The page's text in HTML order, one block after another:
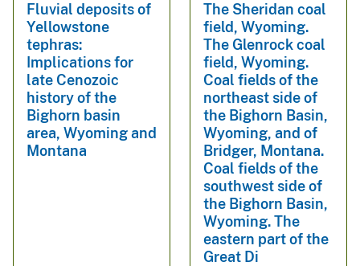
Fluvial deposits of
Yellowstone
tephras:
Implications for
late Cenozoic
history of the
Bighorn basin
area, Wyoming and
Montana
The Sheridan coal
field, Wyoming.
The Glenrock coal
field, Wyoming.
Coal fields of the
northeast side of
the Bighorn Basin,
Wyoming, and of
Bridger, Montana.
Coal fields of the
southwest side of
the Bighorn Basin,
Wyoming. The
eastern part of the
Great Di